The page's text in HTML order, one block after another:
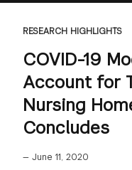
RESEARCH HIGHLIGHTS
COVID-19
Account for
Nursing
Concludes
— June 11, 2020